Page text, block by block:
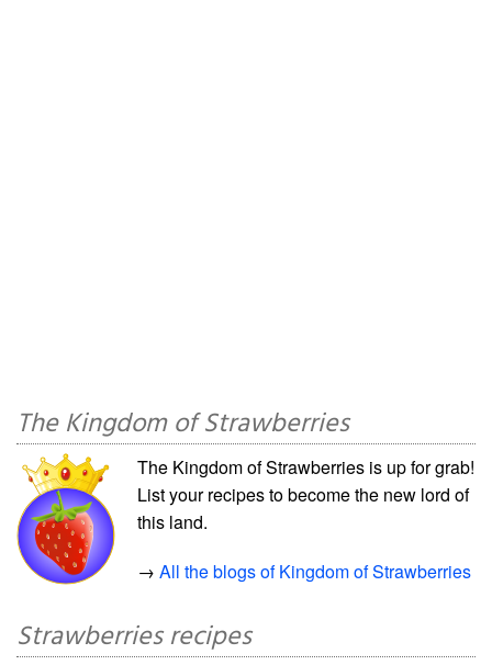
The Kingdom of Strawberries
The Kingdom of Strawberries is up for grab!
List your recipes to become the new lord of
this land.
→ All the blogs of Kingdom of Strawberries
Strawberries recipes